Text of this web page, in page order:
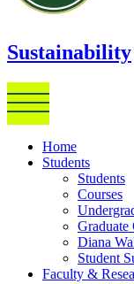
Sustainability
Home
Students
Students
Courses
Graduate
Diana
Student
Faculty &